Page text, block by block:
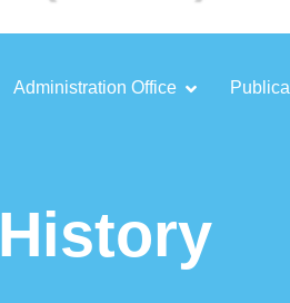
Administration Office
History